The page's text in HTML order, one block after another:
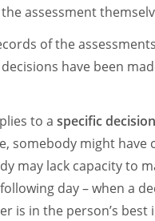
assessment
of the
have been
to a specific
somebody might have
may lack capacity to
day – when a
is in the person’s best